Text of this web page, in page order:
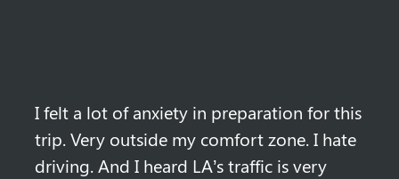
I felt a lot of anxiety in preparation for this
trip. Very outside my comfort zone. I hate
driving. And I heard LA’s traffic is very